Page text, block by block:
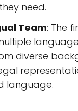
need.
Team: The
diverse
language.